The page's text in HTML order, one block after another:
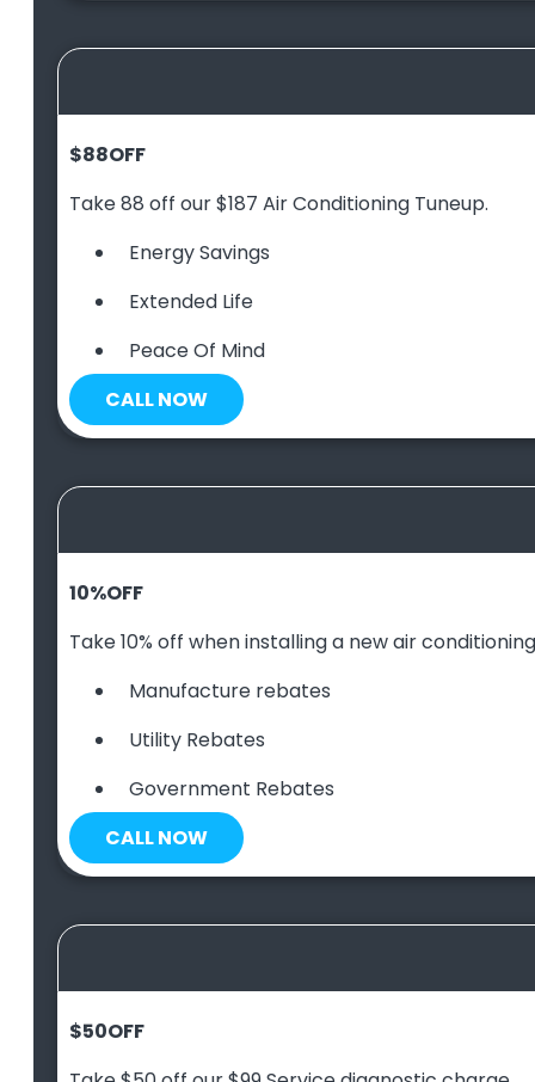
$88OFF
Take 88 off our $187 Air Conditioning Tuneup.
Energy Savings
Extended Life
Peace Of Mind
CALL NOW
10%OFF
Take 10% off when installing a new air
Manufacture rebates
Utility Rebates
Government Rebates
CALL NOW
$50OFF